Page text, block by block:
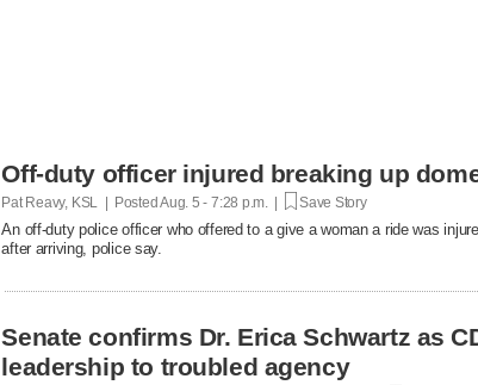
Off-duty officer injured breaking up
Pat Reavy, KSL | PostedAug. 5 - 7:28 p.m. | Save Story
An off-duty police officer who offered to a give a woman a ride was
after arriving, police say.
Senate confirms Dr. Erica Schwartz as
leadership to troubled agency